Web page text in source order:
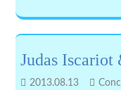
Judas
2013.08.13